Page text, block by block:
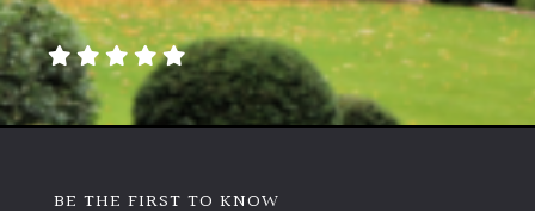
BE THE FIRST TO KNOW